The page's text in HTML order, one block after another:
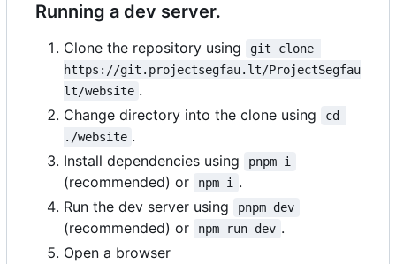
Running a dev server.
Clone the repository using
git clone
https://git.projectsegfau.lt/ProjectSegfau
lt/website .
Change directory into the clone using
cd
./website .
Install dependencies using
pnpm i
(recommended) or npm i
.
Run the dev server using
pnpm dev
(recommended) or npm run dev .
Open a browser